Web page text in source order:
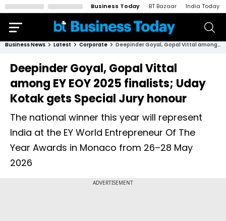
Business Today BT Bazaar India Today
Business News Latest Corporate Deepinder Goyal, Gopal Vittal among EY EOY 2025 finalists; Uday Kotak gets Special Jury honour
Deepinder Goyal, Gopal Vittal
among EY EOY 2025 finalists; Uday
Kotak gets Special Jury honour
The national winner this year will represent
India at the EY World Entrepreneur Of The
Year Awards in Monaco from 26–28 May
2026